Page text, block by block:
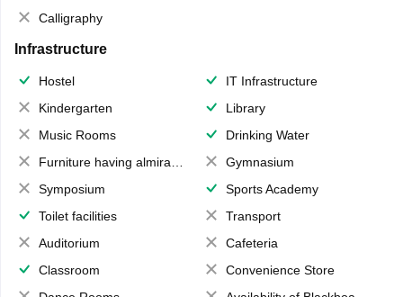
Calligraphy
Infrastructure
Hostel
IT Infrastructure
Kindergarten
Library
Music Rooms
Drinking Water
Furniture having almirahs/ trunks/ boxes
Gymnasium
Symposium
Sports Academy
Toilet facilities
Transport
Auditorium
Cafeteria
Classroom
Convenience Store